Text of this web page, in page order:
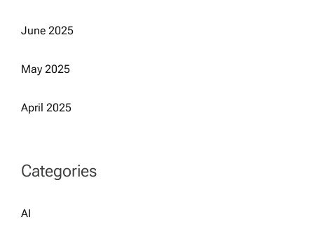
June 2025
May 2025
April 2025
Categories
AI